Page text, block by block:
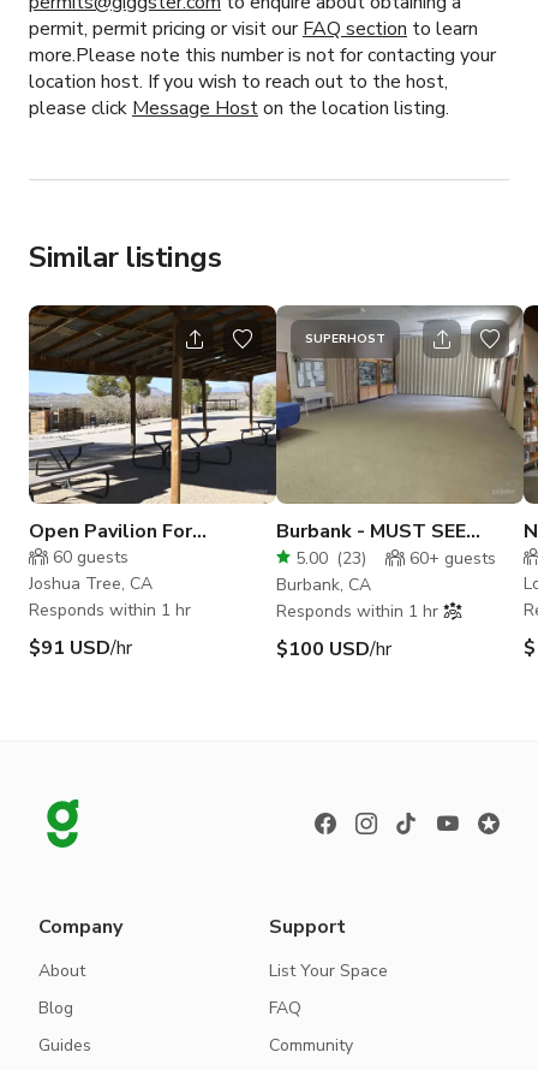
permit, permit pricing or visit ourFAQ section to learn
more.Please note this number is not for contacting your
location host. If you wish to reach out to the host,
please click Message Hoston the location listing.
Similar listings
Open Pavilion For
Meetings/ Conferences
60 guests
Joshua Tree, CA
Responds within 1 hr
$91 USD/hr
SUPERHOST
Burbank - MUST SEE
VERSATILE BUILDING!
5.00 (23) 60+ guests
Burbank, CA
Responds within 1 hr
$100 USD/hr
Company
About
Blog
Guides
Support
List Your Space
FAQ
Community